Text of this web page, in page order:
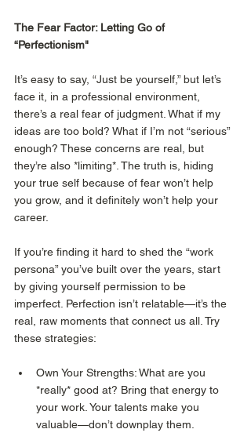
The Fear Factor: Letting Go of
“Perfectionism"
It’s easy to say, “Just be yourself,” but let’s
face it, in a professional environment,
there’s a real fear of judgment. What if my
ideas are too bold? What if I’m not “serious”
enough? These concerns are real, but
they’re also *limiting*. The truth is, hiding
your true self because of fear won’t help
you grow, and it definitely won’t help your
career.
If you’re finding it hard to shed the “work
persona” you’ve built over the years, start
by giving yourself permission to be
imperfect. Perfection isn’t relatable—it’s the
real, raw moments that connect us all. Try
these strategies:
Own Your Strengths: What are you
*really* good at? Bring that energy to
your work. Your talents make you
valuable—don’t downplay them.